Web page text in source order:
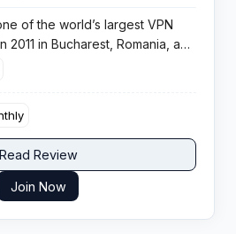
of the world’s largest VPN
in Bucharest, Romania, and
in 2017. With 9,700+
offers apps for all major
Windows, Mac, iOS,
TVs. The affiliate program
on the first month’s
recurring commissions for plan
both Impact and CJ Affiliate
Read Review
Join Now